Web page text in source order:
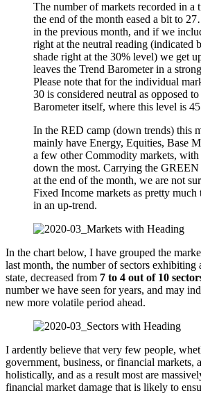
The number of markets recorded in a
the end of the month eased a bit to
in the previous month, and if we
right at the neutral reading (indicated
shade right at the 30% level) we get
leaves the Trend Barometer in a
Please note that for the individual
30 is considered neutral as opposed
Barometer itself, where this level is
In the RED camp (down trends) this
mainly have Energy, Equities, Base
a few other Commodity markets,
down the most. Carrying the
at the end of the month, we are not
Fixed Income markets as pretty much
in an up-trend.
In the chart below, I have grouped the
last month, the number of sectors exhibiting
state, decreased from 7 to 4 out of 10
number we have seen for years, and may
new more volatile period ahead.
I ardently believe that very few people,
government, business, or financial markets,
holistically, and as a result most are
financial market damage that is likely to